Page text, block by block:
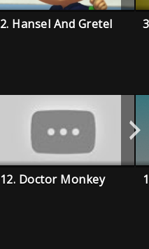
2. Hansel And Gretel
12. Doctor Monkey